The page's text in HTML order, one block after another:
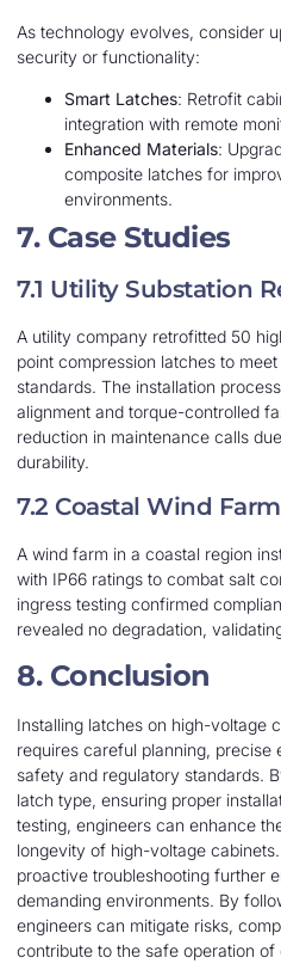
As technology evolves, consider
security or functionality:
Smart Latches: Retrofit
integration with remote
Enhanced Materials:
composite latches for
environments.
7. Case Studies
7.1 Utility Substation
A utility company retrofitted 50
point compression latches to
standards. The installation
alignment and torque-controlled
reduction in maintenance calls
durability.
7.2 Coastal Wind
A wind farm in a coastal region
with IP66 ratings to combat salt
ingress testing confirmed
revealed no degradation,
8. Conclusion
Installing latches on high-voltage
requires careful planning, precise
safety and regulatory standards.
latch type, ensuring proper
testing, engineers can enhance
longevity of high-voltage
proactive troubleshooting further
demanding environments. By
engineers can mitigate risks,
contribute to the safe operation